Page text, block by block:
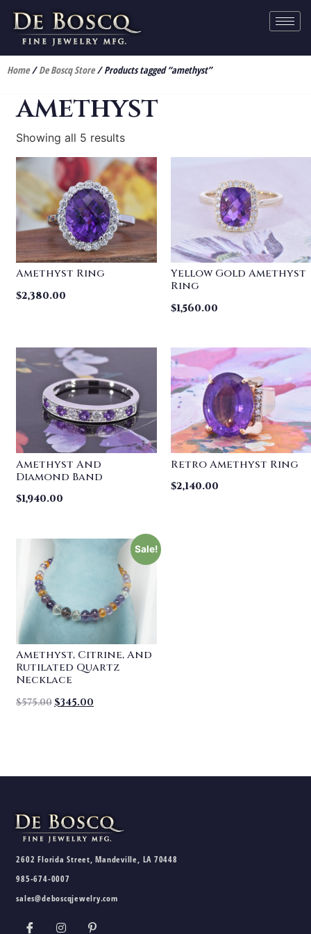
Home/De Boscq Store/ Products tagged “amethyst”
amethyst
Showing all 5 results
Amethyst Ring
$2,380.00
Yellow Gold Amethyst
Ring
$1,560.00
Amethyst And
Diamond Band
$1,940.00
Retro Amethyst Ring
$2,140.00
Sale!
Amethyst, Citrine, And
Rutilated Quartz
Necklace
$575.00 $345.00
2602 Florida Street, Mandeville, LA 70448
985-674-0007
sales@deboscqjewelry.com